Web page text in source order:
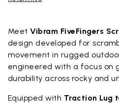
MeetVibram FiveFingers
design developed for
movement in rugged
engineered with a focus on
durability across rocky and
Equipped with Traction Lug